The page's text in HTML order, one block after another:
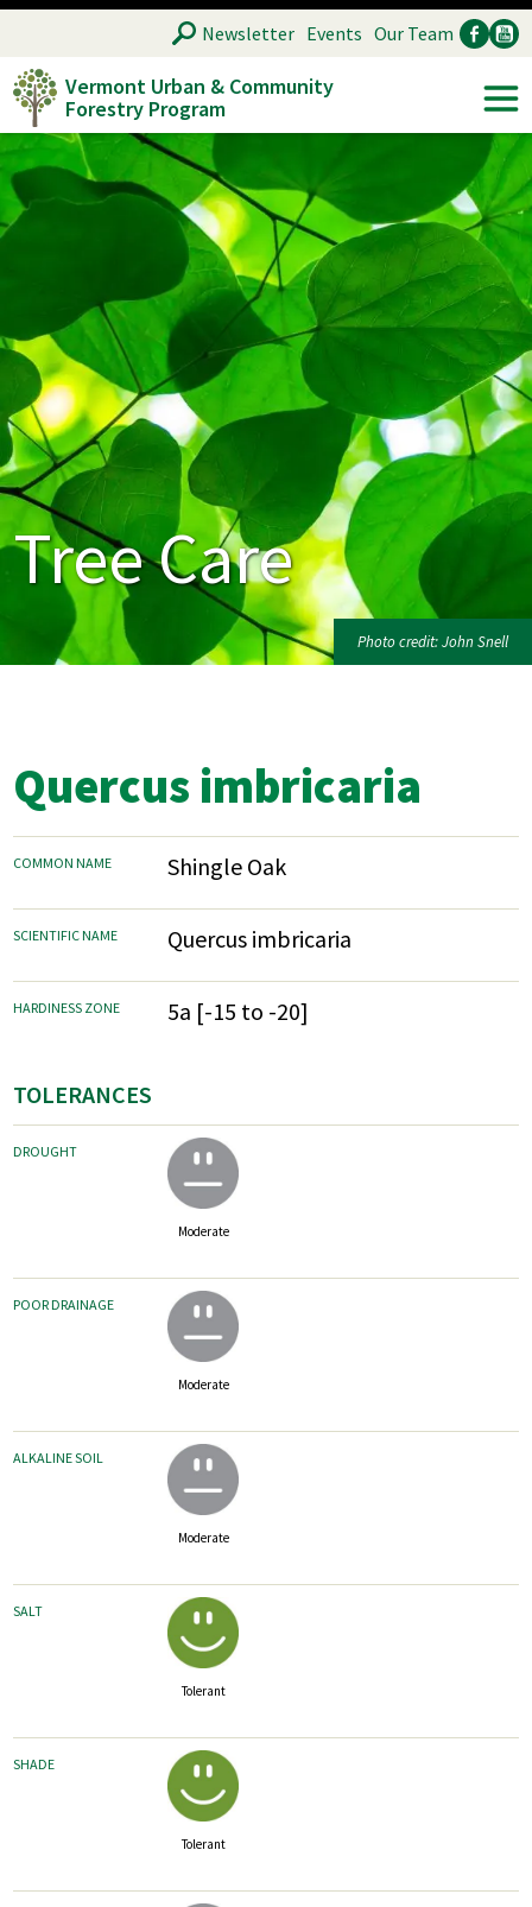
Skip
main
content
Vermont Urban & Community
Forestry Program
SEARCH
Ancillary
Newsletter Events Our Team
Tree Care
Photo credit: John Snell
Quercus imbricaria
COMMON NAME Shingle Oak
SCIENTIFIC NAME Quercus imbricaria
HARDINESS ZONE 5a [-15 to -20]
TOLERANCES
DROUGHT
Moderate
POOR DRAINAGE
Moderate
ALKALINE SOIL
Moderate
SALT
Tolerant
SHADE
Tolerant